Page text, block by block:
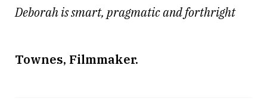
Deborah is smart, pragmatic and forthright
Townes, Filmmaker.